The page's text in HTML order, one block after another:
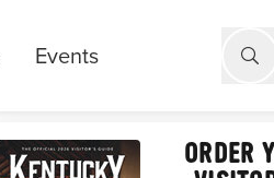
Events
ORDER